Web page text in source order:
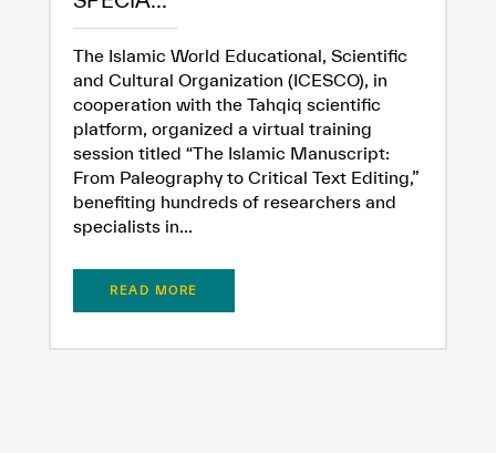
✪
✪ ✪
✪ ✪ ✪
✪ ✪ ✪ ✪
✪ ✪ ✪ ✪ ✪
Extremely
Dissatisfied
The Islamic World Educational, Scientific
and Cultural Organization (ICESCO), in
cooperation with the Tahqiq scientific
platform, organized a virtual training
session titled “The Islamic Manuscript:
From Paleography to Critical Text Editing,”
benefiting hundreds of researchers and
specialists in...
READ MORE